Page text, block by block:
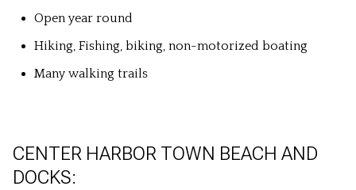
Open year round
Hiking, Fishing, biking, non-motorized boating
Many walking trails
CENTER HARBOR TOWN BEACH AND
DOCKS: